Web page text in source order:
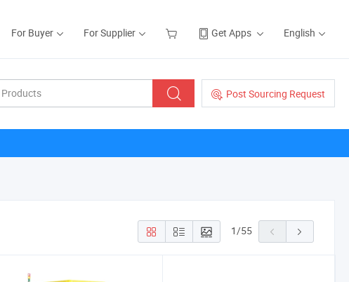
For Buyer For Supplier Get Apps English
Post Sourcing Request
1/55